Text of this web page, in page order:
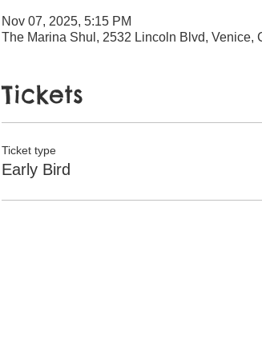
Nov 07, 2025, 5:15 PM
The Marina Shul, 2532 Lincoln Blvd, Venice,
Tickets
Ticket type
Early Bird